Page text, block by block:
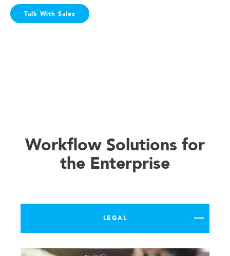
Talk With Sales
Workflow Solutions for
the Enterprise
LEGAL